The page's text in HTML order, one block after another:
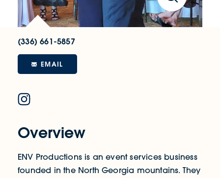
Overview
ENV Productions is an event services business
founded in the North Georgia mountains. They
(336) 661-5857
EMAIL